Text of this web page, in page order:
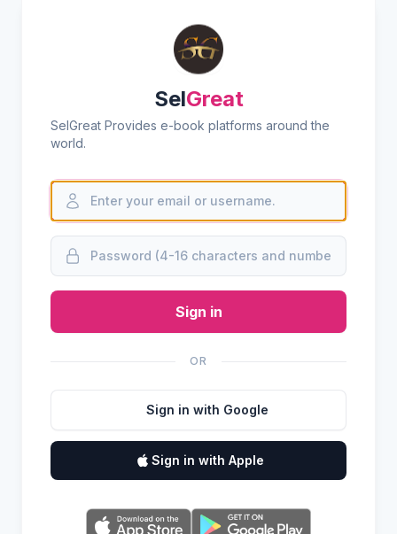
SelGreat
SelGreat Provides e-book platforms around the
world.
Sign in
OR
Sign in with Google
Sign in with Apple